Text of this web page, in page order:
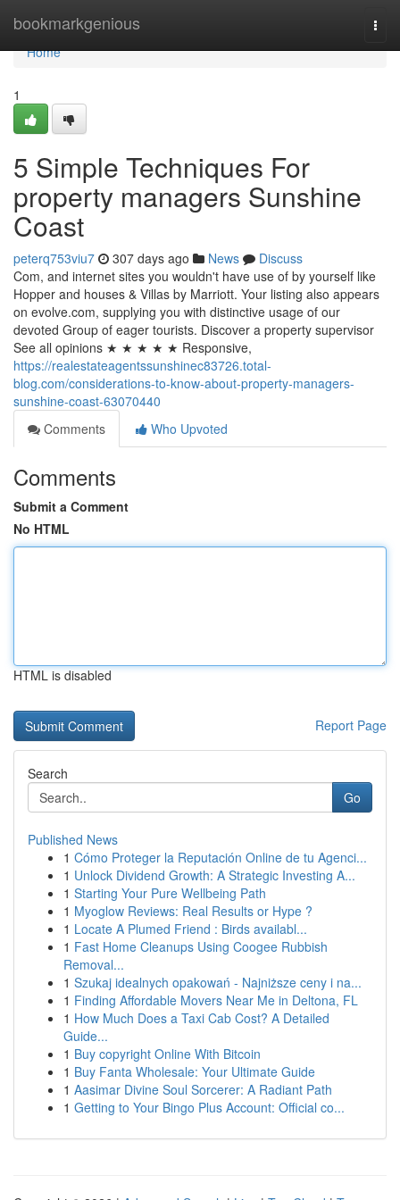
bookmarkgenious
Home
Home
1
5 Simple Techniques For
property managers Sunshine
Coast
peterq753viu7 307 days ago News
Discuss
Com, and internet sites you wouldn't have use of by yourself like
Hopper and houses & Villas by Marriott. Your listing also appears
on evolve.com, supplying you with distinctive usage of our
devoted Group of eager tourists. Discover a property supervisor
See all opinions ★ ★ ★ ★ ★ Responsive,
https://realestateagentssunshinec83726.total-
blog.com/considerations-to-know-about-property-managers-
sunshine-coast-63070440
Comments
Who Upvoted
Comments
Submit a Comment
No HTML
HTML is disabled
Report Page
Search
Go
Published News
1 Cómo Proteger la Reputación Online de tu Agenci...
1 Unlock Dividend Growth: A Strategic Investing A...
1 Starting Your Pure Wellbeing Path
1 Myoglow Reviews: Real Results or Hype ?
1 Locate A Plumed Friend : Birds availabl...
1 Fast Home Cleanups Using Coogee Rubbish
Removal...
1 Szukaj idealnych opakowań - Najniższe ceny i na...
1 Finding Affordable Movers Near Me in Deltona, FL
1 How Much Does a Taxi Cab Cost? A Detailed
Guide...
1 Buy copyright Online With Bitcoin
1 Buy Fanta Wholesale: Your Ultimate Guide
1 Aasimar Divine Soul Sorcerer: A Radiant Path
1 Getting to Your Bingo Plus Account: Official co...